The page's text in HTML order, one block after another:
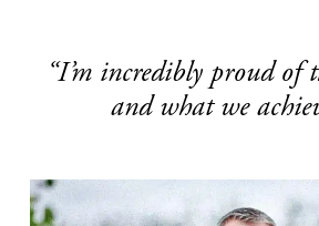
“I’m incredibly proud of
and what we